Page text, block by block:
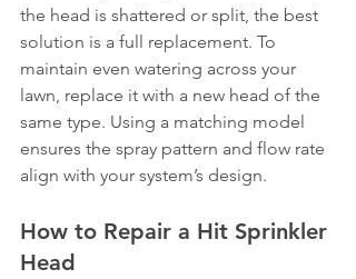
the head is shattered or split, the best
solution is a full replacement. To
maintain even watering across your
lawn, replace it with a new head of the
same type. Using a matching model
ensures the spray pattern and flow rate
align with your system’s design.
How to Repair a Hit Sprinkler
Head